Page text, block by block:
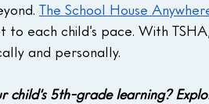
The School House
to each child’s pace. With
and personally.
child’s 5th-grade learning?